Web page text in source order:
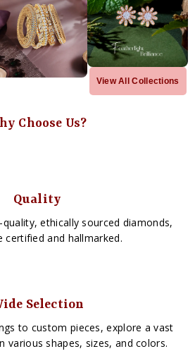
View All Collections
Choose Us?
Quality
ethically sourced diamonds,
certified and hallmarked.
Selection
to custom pieces, explore a vast
various shapes, sizes, and colors.